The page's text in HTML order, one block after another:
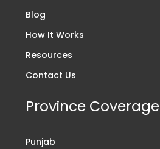
Blog
How It Works
Resources
Contact Us
Province Coverage
Punjab